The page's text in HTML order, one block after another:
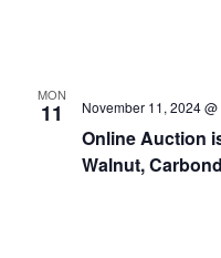
MON
11 November 11, 2024
Online Auction
Walnut,